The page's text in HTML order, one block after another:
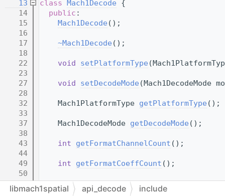
   13
class Mach1Decode {
   14
public :
   15
Mach1Decode ();
   16
   17
~Mach1Decode ();
   18
   22
void setPlatformType
   23
   27
void setDecodeMode (Mach1DecodeMode
   28
   32
    Mach1PlatformType
getPlatformType ();
   33
   37
    Mach1DecodeMode
getDecodeMode ();
   38
   43
int getFormatChannelCount ();
   44
   49
int getFormatCoeffCount ();
   50
   60
void setRotation(Mach1Point3D
   61
libmach1spatial api_decode include